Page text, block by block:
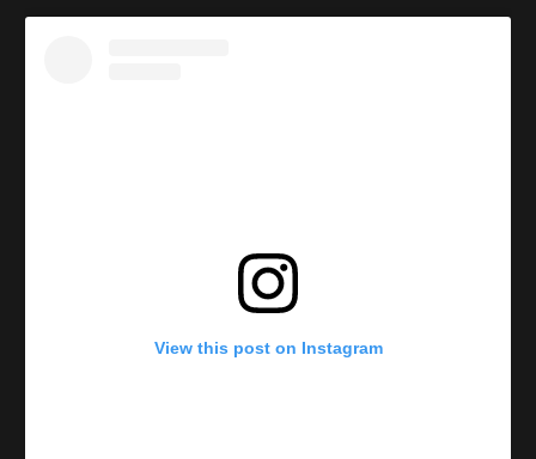
View this post on Instagram